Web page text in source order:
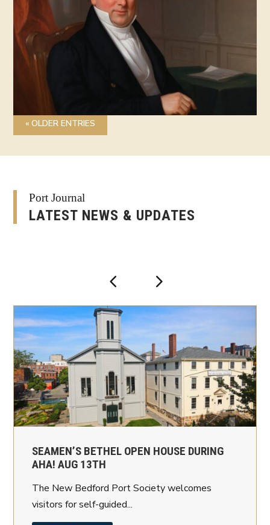
« OLDER ENTRIES
Port Journal
LATEST NEWS & UPDATES
SEAMEN’S BETHEL OPEN HOUSE DURING
AHA! AUG 13TH
The New Bedford Port Society welcomes
visitors for self-guided...